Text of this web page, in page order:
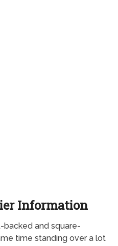
Information
backed and square-
time standing over a lot